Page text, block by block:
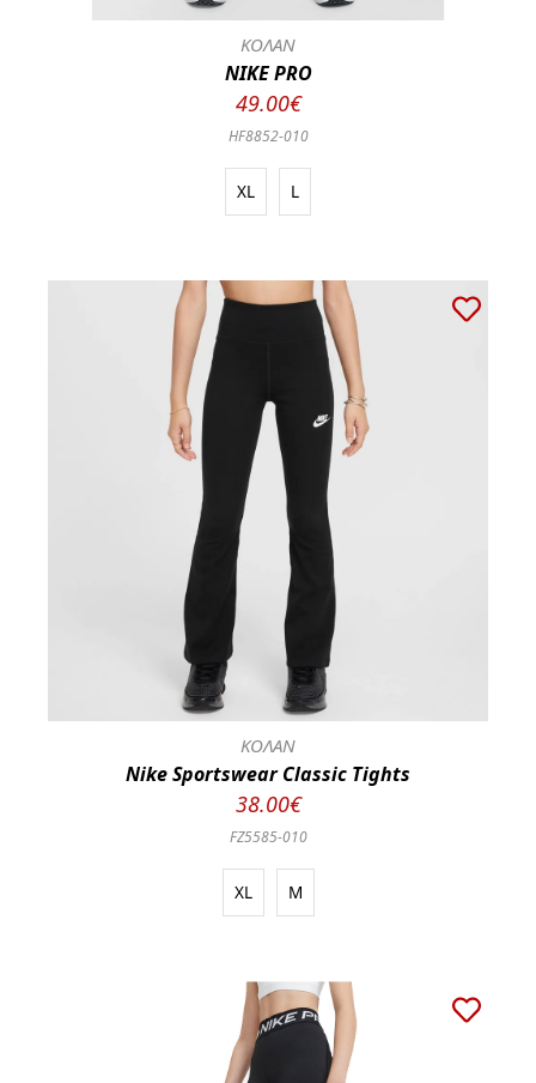
ΚΟΛΑΝ
NIKE PRO
49.00€
HF8852-010
XL L
ΚΟΛΑΝ
Nike Sportswear Classic Tights
38.00€
FZ5585-010
XL M